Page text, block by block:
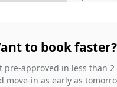
to book faster?
pre-approved in less than 2
move-in as early as